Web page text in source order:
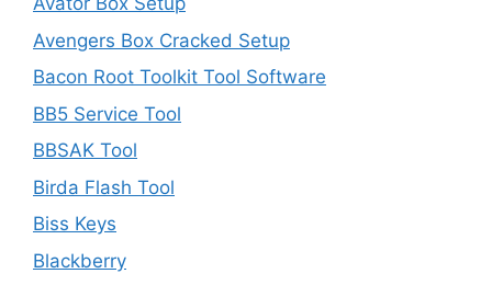
Avengers Box Cracked Setup
Bacon Root Toolkit Tool Software
BB5 Service Tool
BBSAK Tool
Birda Flash Tool
Biss Keys
Blackberry